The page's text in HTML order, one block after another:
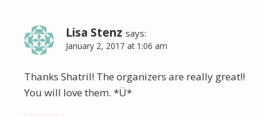
Lisa Stenz says:
January 2, 2017 at 1:06 am
Thanks Shatril! The organizers are really great!!
You will love them. *Ü*